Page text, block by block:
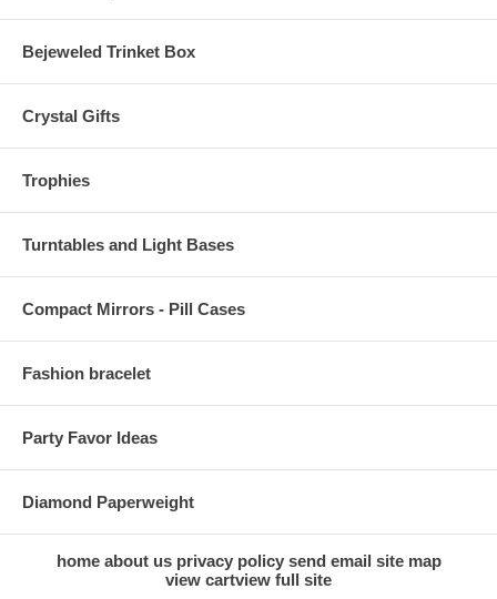
Bejeweled Trinket Box
Crystal Gifts
Trophies
Turntables and Light Bases
Compact Mirrors - Pill Cases
Fashion bracelet
Party Favor Ideas
Diamond Paperweight
home about us privacy policy send email site map
view cartview full site